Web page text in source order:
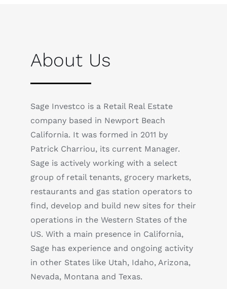
About Us
Sage Investco is a Retail Real Estate
company based in Newport Beach
California. It was formed in 2011 by
Patrick Charriou, its current Manager.
Sage is actively working with a select
group of retail tenants, grocery markets,
restaurants and gas station operators to
find, develop and build new sites for their
operations in the Western States of the
US. With a main presence in California,
Sage has experience and ongoing activity
in other States like Utah, Idaho, Arizona,
Nevada, Montana and Texas.